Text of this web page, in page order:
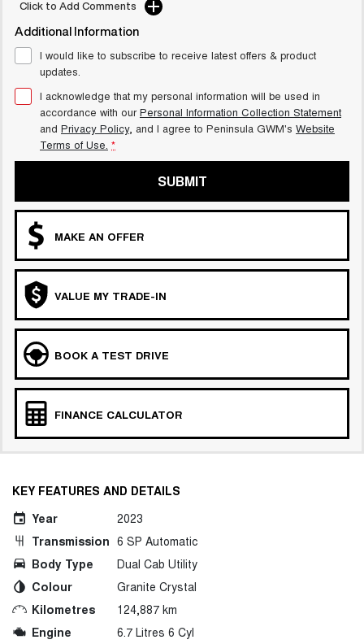
Click to Add Comments
Additional Information
I would like to subscribe to receive latest offers & product
updates.
I acknowledge that my personal information will be used in
accordance with ourPersonal Information Collection Statement
and Privacy Policy, and I agree to Peninsula GWM's Website
Terms of Use. *
SUBMIT
MAKE AN OFFER
VALUE MY TRADE-IN
BOOK A TEST DRIVE
FINANCE CALCULATOR
KEY FEATURES AND DETAILS
Year
2023
Transmission 6 SP Automatic
Body Type
Dual Cab Utility
Colour
Granite Crystal
Kilometres
124,887 km
Engine
6.7 Litres 6 Cyl